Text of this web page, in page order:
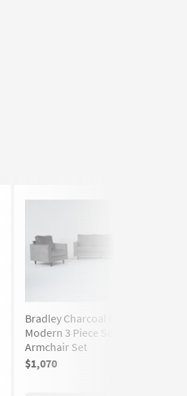
Bradley Charcoal Grey Fabric
Modern 3 Piece Sofa Loveseat &
Armchair Set
$1,070